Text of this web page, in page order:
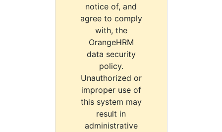
notice of, and
agree to comply
with, the
OrangeHRM
data security
policy.
Unauthorized or
improper use of
this system may
result in
administrative